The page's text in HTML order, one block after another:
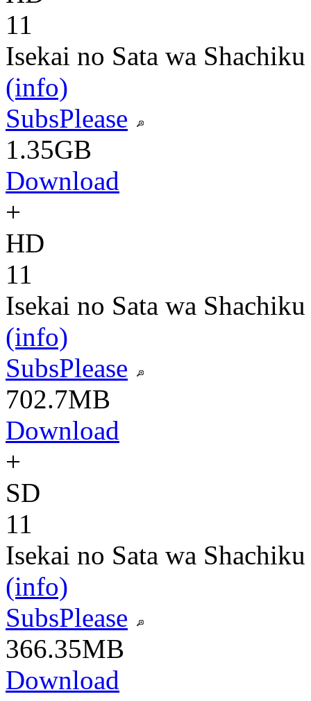
11
Isekai no Sata wa
(info)
SubsPlease
1.35GB
Download
+
HD
11
Isekai no Sata wa
(info)
SubsPlease
702.7MB
Download
+
SD
11
Isekai no Sata wa
(info)
SubsPlease
366.35MB
Download